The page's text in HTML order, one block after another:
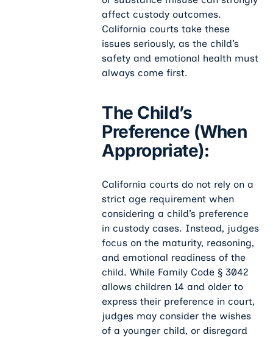
affect custody outcomes.
California courts take these
issues seriously, as the child’s
safety and emotional health must
always come first.
The Child’s
Preference (when
Appropriate):
California courts do not rely on a
strict age requirement when
considering a child’s preference
in custody cases. Instead, judges
focus on the maturity, reasoning,
and emotional readiness of the
child. While Family Code § 3042
allows children 14 and older to
express their preference in court,
judges may consider the wishes
of a younger child, or disregard